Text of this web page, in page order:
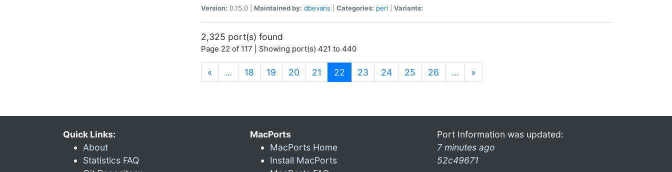
Version: 0.15.0 | Maintained by: dbevans Categories: perl Variants:
2,325 port(s) found
Page 22 of 117 | Showing port(s) 421 to 440
« … 18 19 20 21 22 (current)
23 24 25 26 … »
Quick Links:
About
Statistics FAQ
MacPorts
MacPorts Home
Install MacPorts
Port Information was updated:
7 minutes ago
52c49671